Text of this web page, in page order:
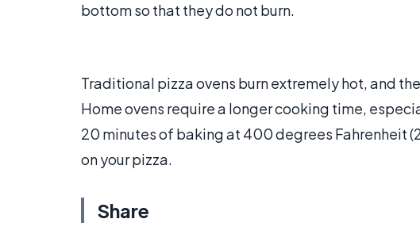
bottom so that they do not burn.
Traditional pizza ovens burn extremely hot, and
Home ovens require a longer cooking time,
20 minutes of baking at 400 degrees Fahrenheit
on your pizza.
Share